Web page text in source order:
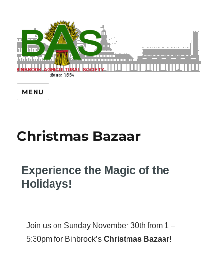
MENU
Christmas Bazaar
Experience the Magic of the
Holidays!
Join us on Sunday November 30th from 1 –
5:30pm for Binbrook’sChristmas Bazaar!